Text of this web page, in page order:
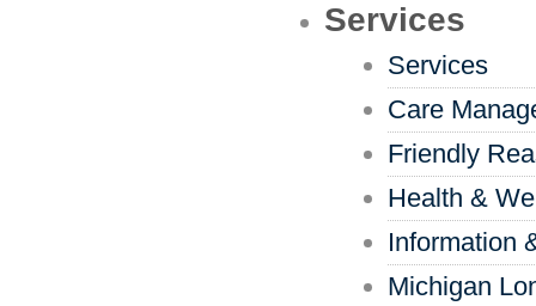
Services
Services
Care
Friendly
Health &
Information
Michigan